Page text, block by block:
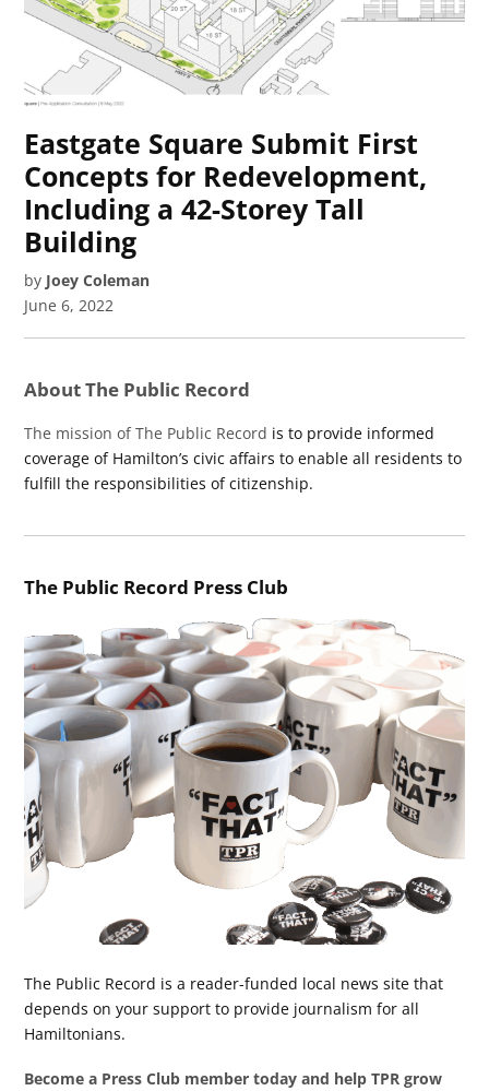
Eastgate Square Submit First
Concepts for Redevelopment,
Including a 42-Storey Tall
Building
by Joey Coleman
June 6, 2022
About The Public Record
The mission of The Public Record is to provide informed
coverage of Hamilton’s civic affairs to enable all residents to
fulfill the responsibilities of citizenship.
The Public Record Press Club
The Public Record is a reader-funded local news site that
depends on your support to provide journalism for all
Hamiltonians.
Become a Press Club member today and help TPR grow